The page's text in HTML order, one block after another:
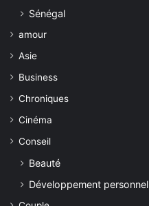
Sénégal
amour
Asie
Business
Chroniques
Cinéma
Conseil
Beauté
Développement personnel